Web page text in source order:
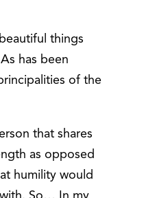
things
has been
of the
that shares
as opposed
humility would